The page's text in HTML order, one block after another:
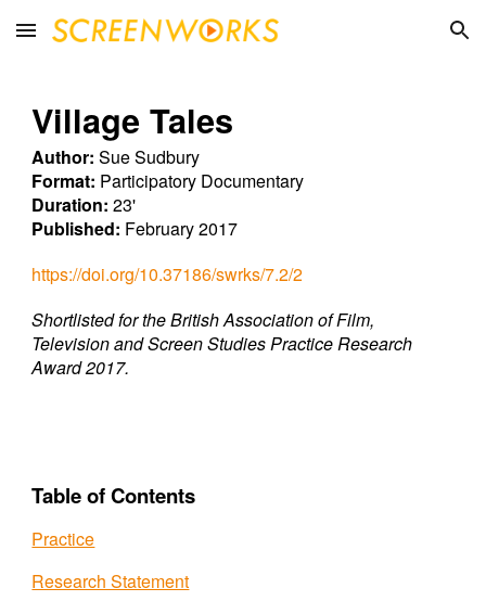
Skip to main content Skip to navigation
Village Tales
Author:Sue Sudbury
Format: Participatory Documentary
Duration:23'
Published: February 2017
https://doi.org/10.37186/swrks/7.2/2
Shortlisted for the British Association of Film,
Television and Screen Studies Practice Research
Award 2017.
Table of Contents
Practice
Research Statement